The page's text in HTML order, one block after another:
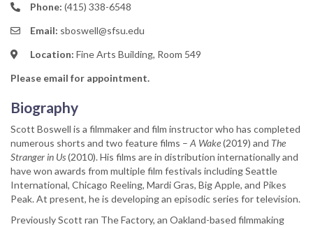
Phone: (415) 338-6548
Email: sboswell@sfsu.edu
Location: Fine Arts Building, Room 549
Please email for appointment.
Biography
Scott Boswell is a filmmaker and film instructor who has completed
numerous shorts and two feature films –A Wake(2019) and The
Stranger in Us(2010). His films are in distribution internationally and
have won awards from multiple film festivals including Seattle
International, Chicago Reeling, Mardi Gras, Big Apple, and Pikes
Peak. At present, he is developing an episodic series for television.
Previously Scott ran The Factory, an Oakland-based filmmaking